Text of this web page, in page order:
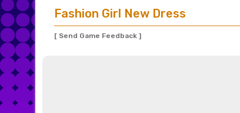
Fashion Girl New Dress
[ Send Game Feedback ]